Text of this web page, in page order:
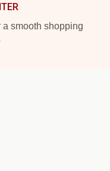
smooth shopping